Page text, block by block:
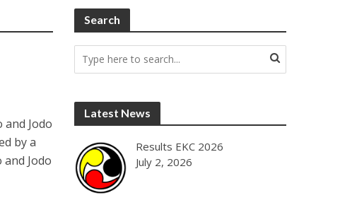
Jodo
by a
Jodo
Search
Latest News
Results EKC 2026
July 2, 2026